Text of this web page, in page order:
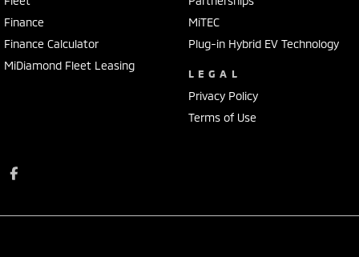
Finance
Finance Calculator
MiDiamond Fleet Leasing
MiTEC
Plug-in Hybrid EV Technology
LEGAL
Privacy Policy
Terms of Use